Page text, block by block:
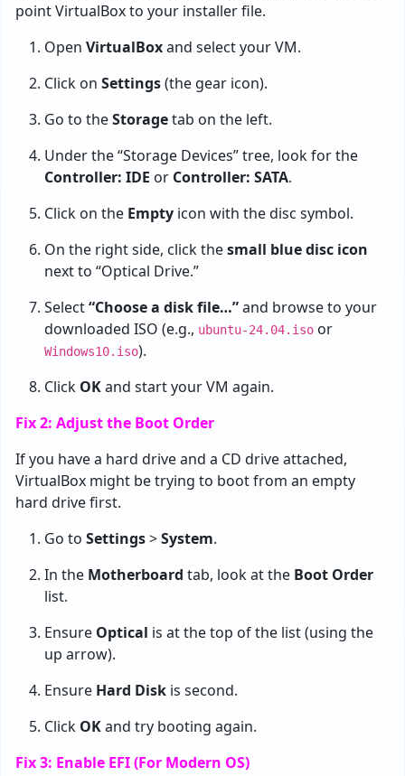
point VirtualBox to your installer file.
Open VirtualBoxand select your VM.
Click on Settings(the gear icon).
Go to theStoragetab on the left.
Under the “Storage Devices” tree, look for the
Controller: IDE or Controller: SATA.
Click on the Empty icon with the disc symbol.
On the right side, click thesmall blue disc icon
next to “Optical Drive.”
Select“Choose a disk file…”and browse to your
downloaded ISO (e.g., ubuntu-24.04.iso or
Windows10.iso).
Click OKand start your VM again.
Fix 2: Adjust the Boot Order
If you have a hard drive and a CD drive attached,
VirtualBox might be trying to boot from an empty
hard drive first.
Go to Settings>System.
In the Motherboard tab, look at the Boot Order
list.
Ensure Optical is at the top of the list (using the
up arrow).
Ensure Hard Disk is second.
Click OKand try booting again.
Fix 3: Enable EFI (For Modern OS)